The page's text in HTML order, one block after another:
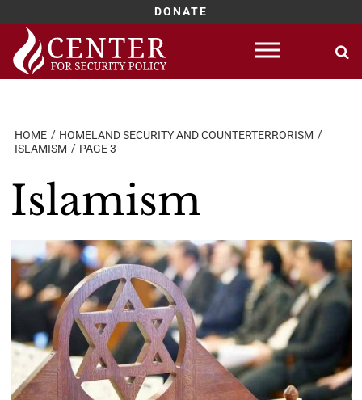
DONATE
Skip
content
HOME
HOMELAND SECURITY AND COUNTERTERRORISM
ISLAMISM
PAGE 3
Islamism